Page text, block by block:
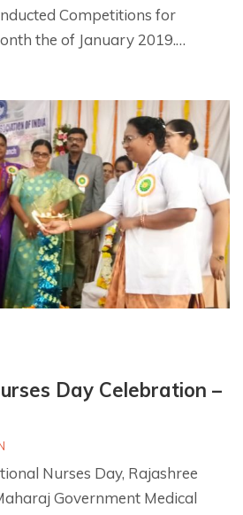
Competitions for
the of January 2019.…
Day Celebration –
Nurses Day, Rajashree
Government Medical